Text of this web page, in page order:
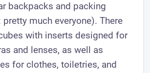
backpacks and packing
pretty much everyone). There
with inserts designed for
and lenses, as well as
for clothes, toiletries, and